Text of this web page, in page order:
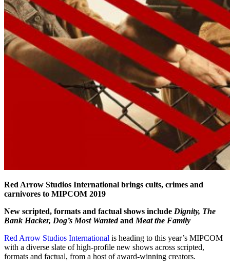
Red Arrow Studios International brings cults, crimes and
carnivores to MIPCOM 2019
New scripted, formats and factual shows include Dignity, The
Bank Hacker, Dog’s Most WantedandMeat the Family
Red Arrow Studios International is heading to this year’s MIPCOM
with a diverse slate of high-profile new shows across scripted,
formats and factual, from a host of award-winning creators.